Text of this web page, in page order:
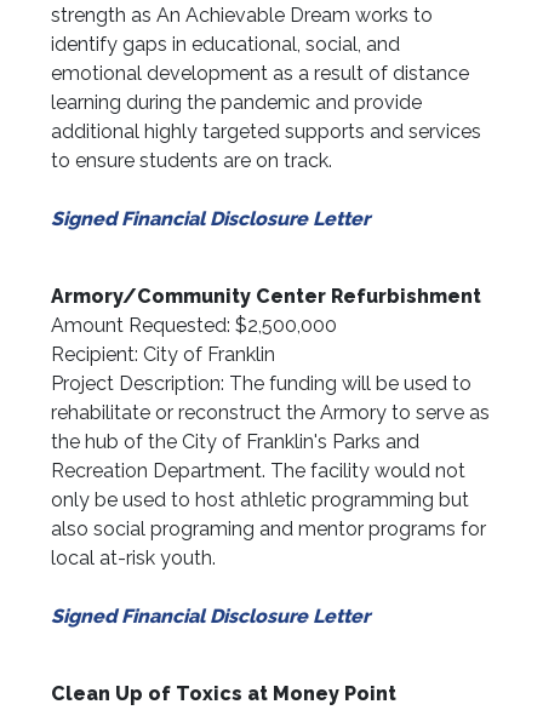
strength as An Achievable Dream works to
identify gaps in educational, social, and
emotional development as a result of distance
learning during the pandemic and provide
additional highly targeted supports and services
to ensure students are on track.
Signed Financial Disclosure Letter
Armory/Community Center Refurbishment
Amount Requested: $2,500,000
Recipient: City of Franklin
Project Description: The funding will be used to
rehabilitate or reconstruct the Armory to serve as
the hub of the City of Franklin's Parks and
Recreation Department. The facility would not
only be used to host athletic programming but
also social programing and mentor programs for
local at-risk youth.
Signed Financial Disclosure Letter
Clean Up of Toxics at Money Point